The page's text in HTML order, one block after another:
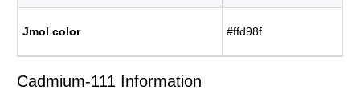
Jmol color #ffd98f
Cadmium-111 Information